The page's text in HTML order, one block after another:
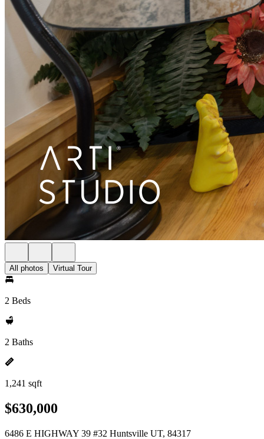
All photos Virtual Tour
2 Beds
2 Baths
1,241 sqft
$630,000
6486 E HIGHWAY 39 #32 Huntsville UT, 84317